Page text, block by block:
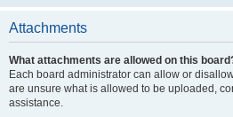
Attachments
What attachments are allowed on this
Each board administrator can allow or
are unsure what is allowed to be uploaded,
assistance.